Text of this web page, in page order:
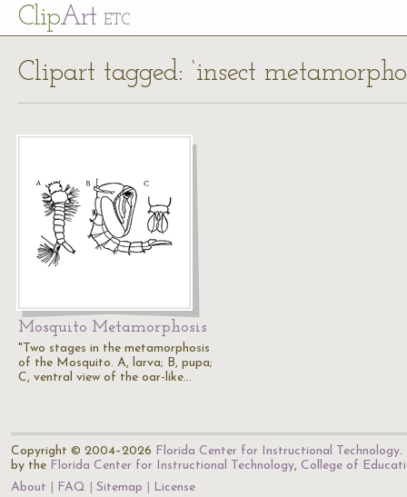
ClipArt ETC
Clipart tagged: ‘insect
Mosquito Metamorphosis
"Two stages in the metamorphosis
of the Mosquito. A, larva; B, pupa;
C, ventral view of the oar-like…
Copyright © 2004–2026 Florida Center for Instructional Technology.
by the Florida Center for Instructional Technology, College of
About
FAQ Sitemap License